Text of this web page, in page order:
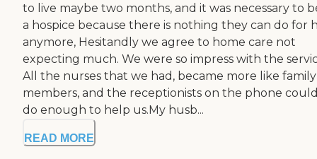
to live maybe two months, and it was necessary to
a hospice because there is nothing they can do for
anymore, Hesitandly we agree to home care not
expecting much. We were so impress with the
All the nurses that we had, became more like family
members, and the receptionists on the phone
do enough to help us.My husb...
READ MORE